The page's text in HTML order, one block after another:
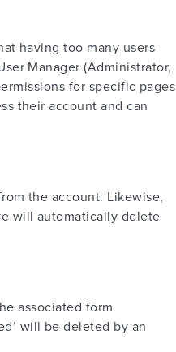
having too many users
Manager (Administrator,
for specific pages
their account and can
the account. Likewise,
will automatically delete
associated form
will be deleted by an